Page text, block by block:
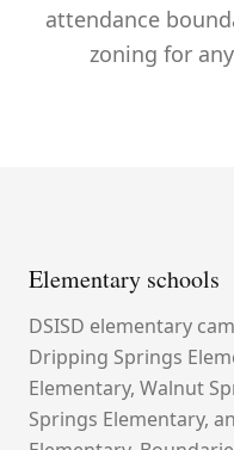
attendance
zoning for
Elementary schools
DSISD elementary
Dripping Springs
Elementary, Walnut
Springs Elementary,